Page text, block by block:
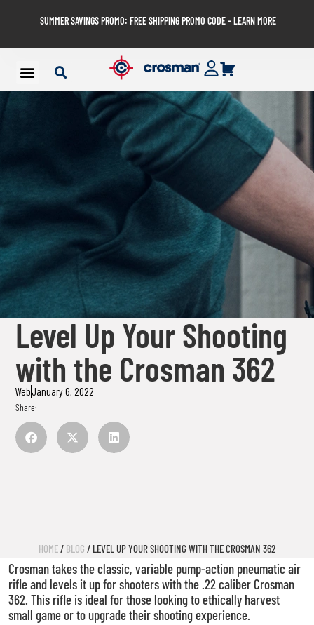
SUMMER SAVINGS PROMO: FREE SHIPPING PROMO CODE – LEARN MORE
Level Up Your Shooting
with the Crosman 362
WebJanuary 6, 2022
Share:
HOME/ BLOG / LEVEL UP YOUR SHOOTING WITH THE CROSMAN 362
Crosman takes the classic, variable pump-action pneumatic air
rifle and levels it up for shooters with the .22 caliber Crosman
362. This rifle is ideal for those looking to ethically harvest
small game or to upgrade their shooting experience.